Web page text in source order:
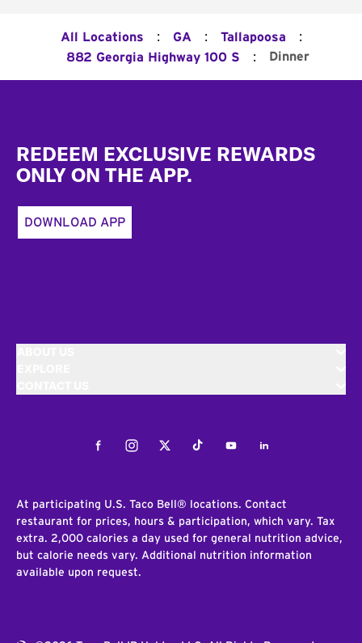
All Locations : GA : Tallapoosa :
882 Georgia Highway 100 S : Dinner
REDEEM EXCLUSIVE REWARDS
ONLY ON THE APP.
DOWNLOAD APP
FacebookInstagramTwitterTiktokYoutubeLinkedIn
At participating U.S. Taco Bell® locations. Contact
restaurant for prices, hours & participation, which vary. Tax
extra. 2,000 calories a day used for general nutrition advice,
but calorie needs vary. Additional nutrition information
available upon request.